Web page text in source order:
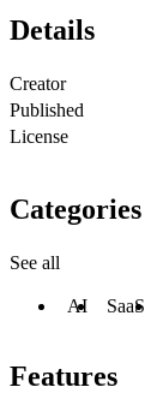
Details
Creator
Published
License
Categories
See all
AI SaaS
Features